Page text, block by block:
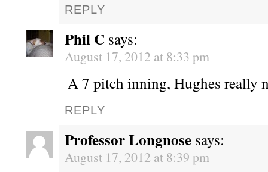
REPLY
Phil C says:
August 17, 2012 at 8:33 pm
A 7 pitch inning, Hughes really
REPLY
Professor Longnose says:
August 17, 2012 at 8:39 pm